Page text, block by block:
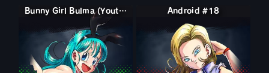
Bunny Girl Bulma (Youth) Android #18